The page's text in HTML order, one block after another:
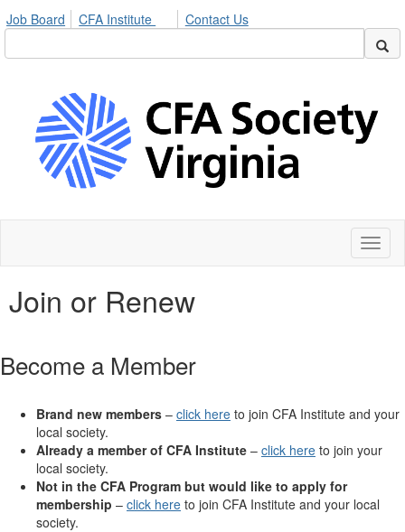
Job Board CFA Institute Contact Us
Join or Renew
Become a Member
Brand new members – click here to join CFA Institute and your
local society.
Already a member of CFA Institute – click here to join your
local society.
Not in the CFA Program but would like to apply for
membership – click here to join CFA Institute and your local
society.